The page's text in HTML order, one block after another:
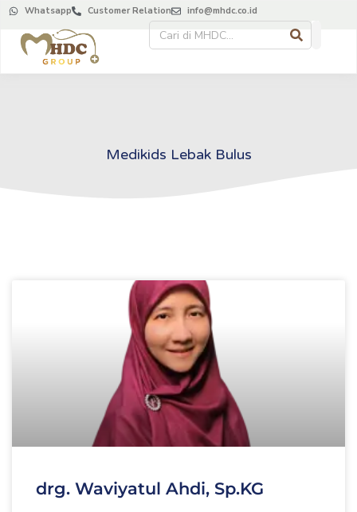
Whatsapp Customer Relation info@mhdc.co.id
Medikids Lebak Bulus
drg. Waviyatul Ahdi, Sp.KG